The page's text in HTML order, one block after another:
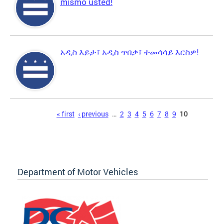
አዲስ እይታ፣ አዲስ ጥበቃ፣ ተመሳሳይ እርስዎ!
« first ‹ previous … 2 3 4 5 6 7 8 9 10
Department of Motor Vehicles